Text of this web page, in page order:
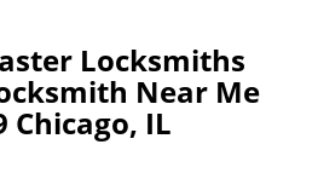
Locksmiths
Near Me
Chicago, IL